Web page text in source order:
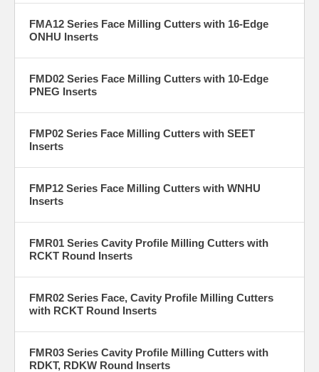
FMA12 Series Face Milling Cutters with 16-Edge
ONHU Inserts
FMD02 Series Face Milling Cutters with 10-Edge
PNEG Inserts
FMP02 Series Face Milling Cutters with SEET
Inserts
FMP12 Series Face Milling Cutters with WNHU
Inserts
FMR01 Series Cavity Profile Milling Cutters with
RCKT Round Inserts
FMR02 Series Face, Cavity Profile Milling Cutters
with RCKT Round Inserts
FMR03 Series Cavity Profile Milling Cutters with
RDKT, RDKW Round Inserts